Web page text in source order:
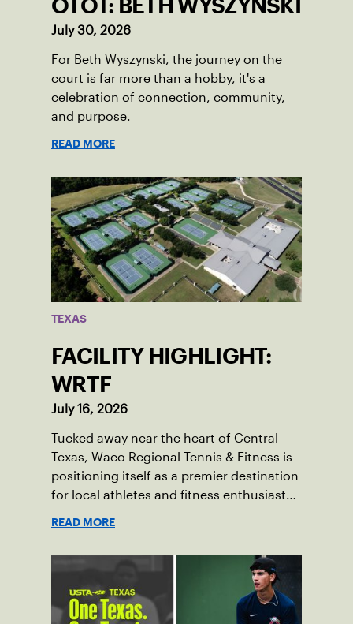
OTOT: BETH WYSZYNSKI
July 30, 2026
For Beth Wyszynski, the journey on the
court is far more than a hobby, it's a
celebration of connection, community,
and purpose.
READ MORE
TEXAS
FACILITY HIGHLIGHT:
WRTF
July 16, 2026
Tucked away near the heart of Central
Texas, Waco Regional Tennis & Fitness is
positioning itself as a premier destination
for local athletes and fitness enthusiasts
READ MORE